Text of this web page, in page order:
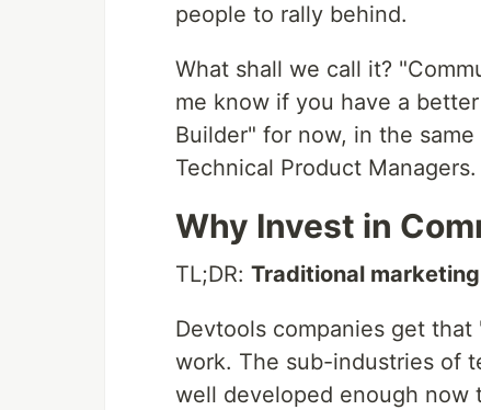
people to rally behind.
What shall we call it?
me know if you have a
Builder" for now, in the
Technical Product Managers.
Why Invest in
TL;DR: Traditional
Devtools companies get
work. The sub-industries of
well developed enough now